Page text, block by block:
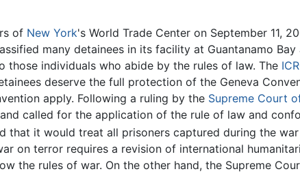
of New York's World Trade Center on September 11,
many detainees in its facility at Guantanamo
individuals who abide by the rules of law. The
deserve the full protection of the Geneva
apply. Following a ruling by the Supreme Court
called for the application of the rule of law and
that it would treat all prisoners captured during the
on terror requires a revision of international
the rules of war. On the other hand, the Supreme